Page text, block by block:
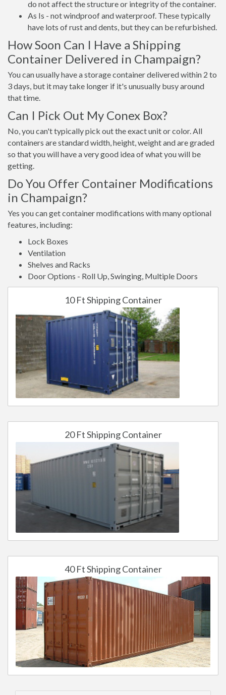
do not affect the structure or integrity of the container.
As Is - not windproof and waterproof. These typically
have lots of rust and dents, but they can be refurbished.
How Soon Can I Have a Shipping
Container Delivered in Champaign?
You can usually have a storage container delivered within 2 to
3 days, but it may take longer if it's unusually busy around
that time.
Can I Pick Out My Conex Box?
No, you can't typically pick out the exact unit or color. All
containers are standard width, height, weight and are graded
so that you will have a very good idea of what you will be
getting.
Do You Offer Container Modifications
in Champaign?
Yes you can get container modifications with many optional
features, including:
Lock Boxes
Ventilation
Shelves and Racks
Door Options - Roll Up, Swinging, Multiple Doors
10 Ft Shipping Container
20 Ft Shipping Container
40 Ft Shipping Container